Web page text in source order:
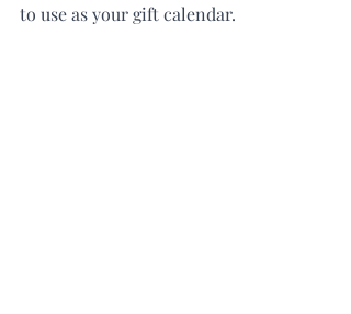
to use as your gift calendar.